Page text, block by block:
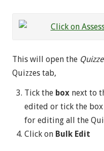
This will open the
Quizzes tab,
Tick the box next to
edited or tick the
for editing all the
Click on Bulk Edit